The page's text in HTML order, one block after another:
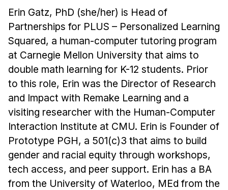
News & Events
Calendar
HCII Seminar Series
Upcoming Seminars
Past Seminars
People
Faculty
Adjunct Faculty
Affiliated Faculty
Erin Gatz, PhD (she/her) is Head of
Partnerships for PLUS – Personalized Learning
Squared, a human-computer tutoring program
at Carnegie Mellon University that aims to
double math learning for K-12 students. Prior
to this role, Erin was the Director of Research
and Impact with Remake Learning and a
visiting researcher with the Human-Computer
Interaction Institute at CMU. Erin is Founder of
Prototype PGH, a 501(c)3 that aims to build
gender and racial equity through workshops,
tech access, and peer support. Erin has a BA
from the University of Waterloo, MEd from the